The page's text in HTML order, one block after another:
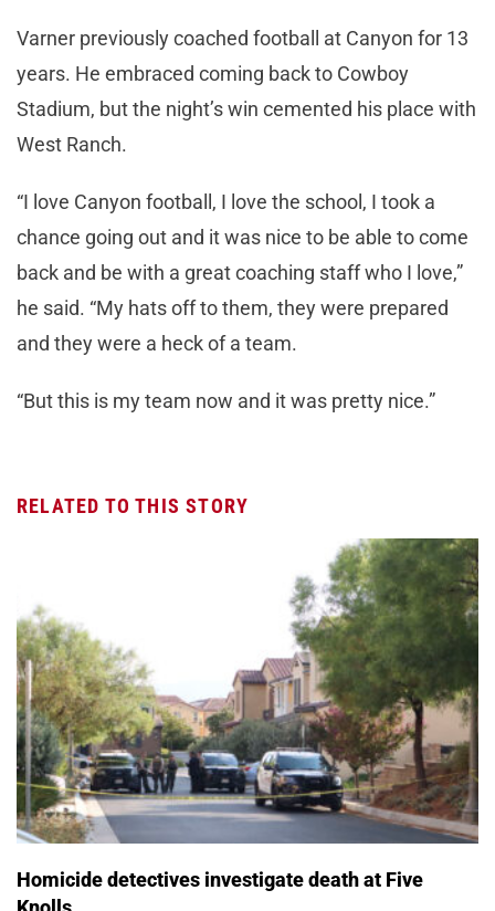
Varner previously coached football at Canyon for 13
years. He embraced coming back to Cowboy
Stadium, but the night’s win cemented his place with
West Ranch.
“I love Canyon football, I love the school, I took a
chance going out and it was nice to be able to come
back and be with a great coaching staff who I love,”
he said. “My hats off to them, they were prepared
and they were a heck of a team.
“But this is my team now and it was pretty nice.”
RELATED TO THIS STORY
Homicide detectives investigate death at Five